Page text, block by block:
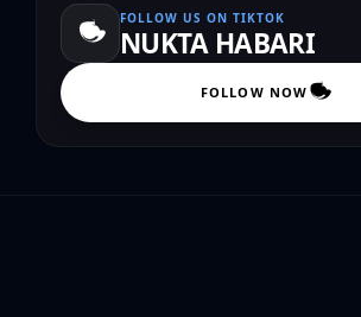
FOLLOW US ON TIKTOK
NUKTA HABARI
FOLLOW NOW